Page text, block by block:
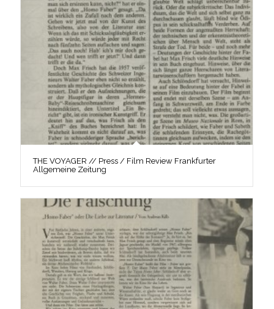
THE VOYAGER // Press / Film Review Frankfurter
Allgemeine Zeitung